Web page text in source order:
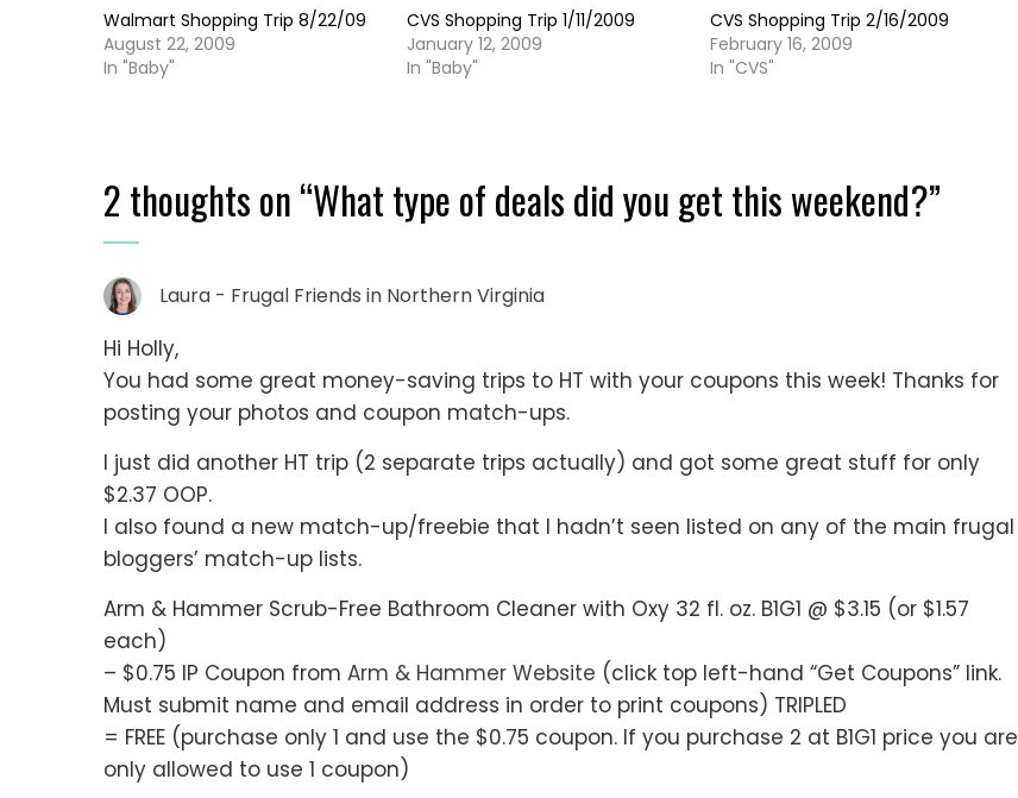
Walmart Shopping Trip 8/22/09
August 22, 2009
In "Baby"
CVS Shopping Trip 1/11/2009
January 12, 2009
In "Baby"
CVS Shopping Trip 2/16/2009
February 16, 2009
In "CVS"
2 thoughts on “What type of deals did you get this weekend?”
Laura - Frugal Friends in Northern Virginia
Hi Holly,
You had some great money-saving trips to HT with your coupons this week! Thanks for
posting your photos and coupon match-ups.
I just did another HT trip (2 separate trips actually) and got some great stuff for only
$2.37 OOP.
I also found a new match-up/freebie that I hadn’t seen listed on any of the main frugal
bloggers’ match-up lists.
Arm & Hammer Scrub-Free Bathroom Cleaner with Oxy 32 fl. oz. B1G1 @ $3.15 (or $1.57
each)
– $0.75 IP Coupon from Arm & Hammer Website (click top left-hand “Get Coupons” link.
Must submit name and email address in order to print coupons) TRIPLED
= FREE (purchase only 1 and use the $0.75 coupon. If you purchase 2 at B1G1 price you are
only allowed to use 1 coupon)